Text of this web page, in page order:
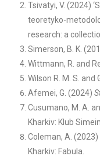
Tsivatyi, V. (2024)
teoretyko-
research: a
Simerson, B. K.
Wittmann, R. and
Wilson R. M. S. and
Afemei, G. (2024)
Cusumano, M. A.
Kharkiv: Klub
Coleman, A. (2023)
Kharkiv: Fabula.